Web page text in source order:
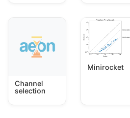
Channel
selection
Minirocket